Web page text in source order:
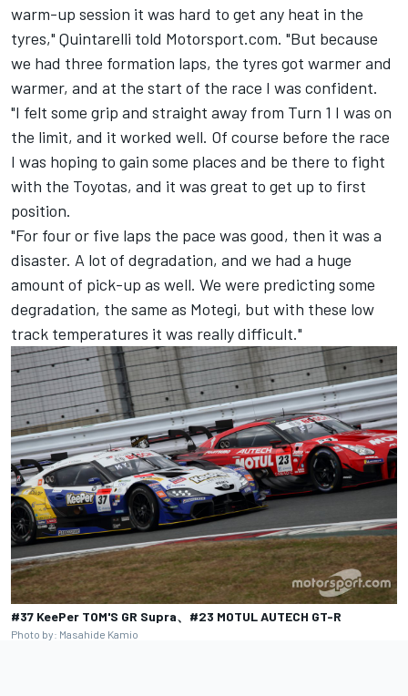
warm-up session it was hard to get any heat in the
tyres," Quintarelli told Motorsport.com. "But because
we had three formation laps, the tyres got warmer and
warmer, and at the start of the race I was confident.
"I felt some grip and straight away from Turn 1 I was on
the limit, and it worked well. Of course before the race
I was hoping to gain some places and be there to fight
with the Toyotas, and it was great to get up to first
position.
"For four or five laps the pace was good, then it was a
disaster. A lot of degradation, and we had a huge
amount of pick-up as well. We were predicting some
degradation, the same as Motegi, but with these low
track temperatures it was really difficult."
#37 KeePer TOM'S GR Supra、#23 MOTUL AUTECH GT-R
Photo by: Masahide Kamio